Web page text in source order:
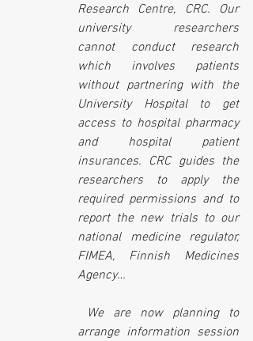
Research Centre, CRC. Our
university researchers
cannot conduct research
which involves patients
without partnering with the
University Hospital to get
access to hospital pharmacy
and hospital patient
insurances. CRC guides the
researchers to apply the
required permissions and to
report the new trials to our
national medicine regulator,
FIMEA, Finnish Medicines
Agency…
We are now planning to
arrange information session